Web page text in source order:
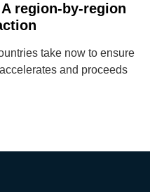
region-by-region
take now to ensure
and proceeds